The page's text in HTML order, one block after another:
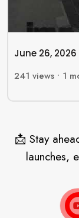
June 26, 2026
241 views • 1
📩 Stay
launches,